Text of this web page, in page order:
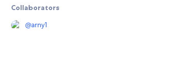
Collaborators
@arny1